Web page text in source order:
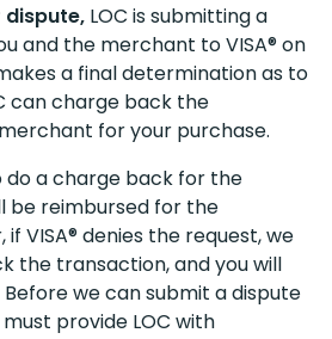
dispute, LOC is submitting a
and the merchant to VISA® on
a final determination as to
can charge back the
for your purchase.
do a charge back for the
be reimbursed for the
if VISA® denies the request, we
the transaction, and you will
we can submit a dispute
provide LOC with